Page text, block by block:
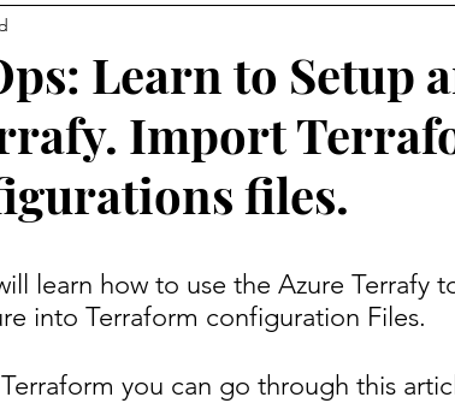
Learn to Setup
Import
files.
learn how to use the Azure Terrafy
into Terraform configuration Files.
you can go through this